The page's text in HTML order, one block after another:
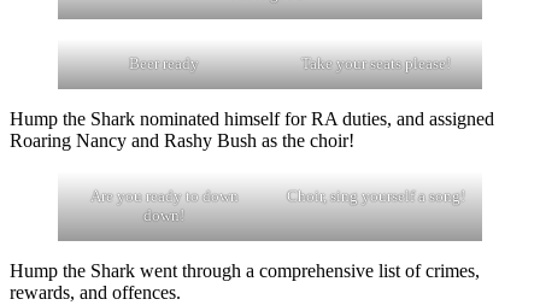
Beer ready Take your seats please!
Hump the Shark nominated himself for RA duties, and assigned
Roaring Nancy and Rashy Bush as the choir!
Are you ready to down
down!
Choir, sing yourself a song!
Hump the Shark went through a comprehensive list of crimes,
rewards, and offences.